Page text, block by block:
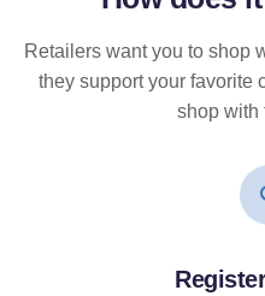
Retailers want you to shop
they support your favorite
shop with